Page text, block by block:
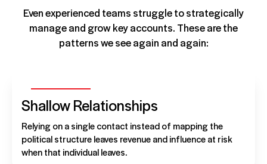
Even experienced teams struggle to strategically
manage and grow key accounts. These are the
patterns we see again and again:
Shallow Relationships
Relying on a single contact instead of mapping the
political structure leaves revenue and influence at risk
when that individual leaves.